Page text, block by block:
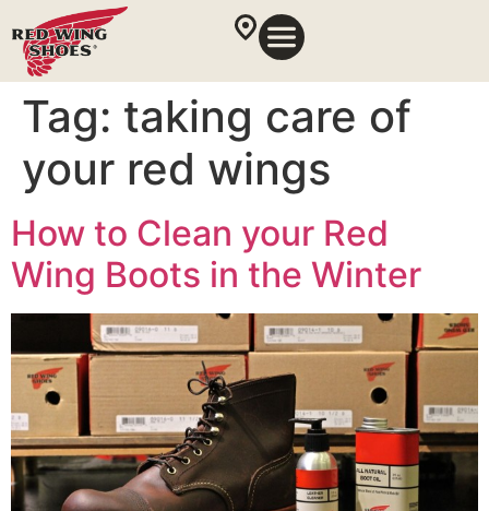
Tag: taking care of
your red wings
How to Clean your Red
Wing Boots in the Winter